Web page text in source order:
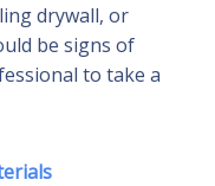
drywall, or
be signs of
to take a